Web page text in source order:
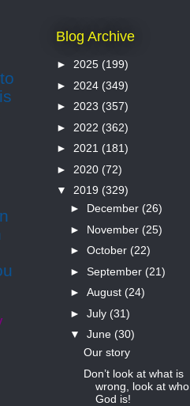
Blog Archive
► 2025 (199)
► 2024 (349)
► 2023 (357)
► 2022 (362)
► 2021 (181)
► 2020 (72)
▼ 2019 (329)
► December (26)
► November (25)
► October (22)
► September (21)
► August (24)
► July (31)
▼ June (30)
Our story
Don’t look at what is
wrong, look at who
God is!